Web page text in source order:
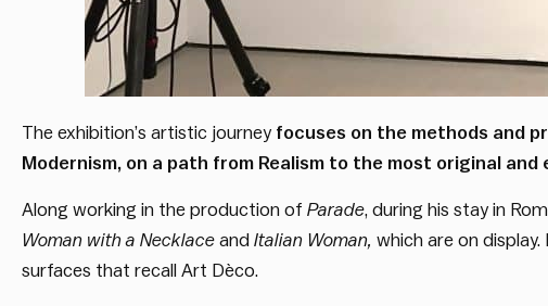
The exhibition’s artistic journey focuses on the methods and
Modernism, on a path from Realism to the most original
Along working in the production of Parade, during his stay in
Woman with a Necklace and Italian Woman, which are on
surfaces that recall Art Dèco.